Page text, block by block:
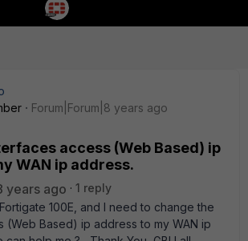
Forum|Forum|8 years ago
access (Web Based) ip
WAN ip address.
years ago
1 reply
100E, and I need to change the
(Web Based) ip address to my WAN ip